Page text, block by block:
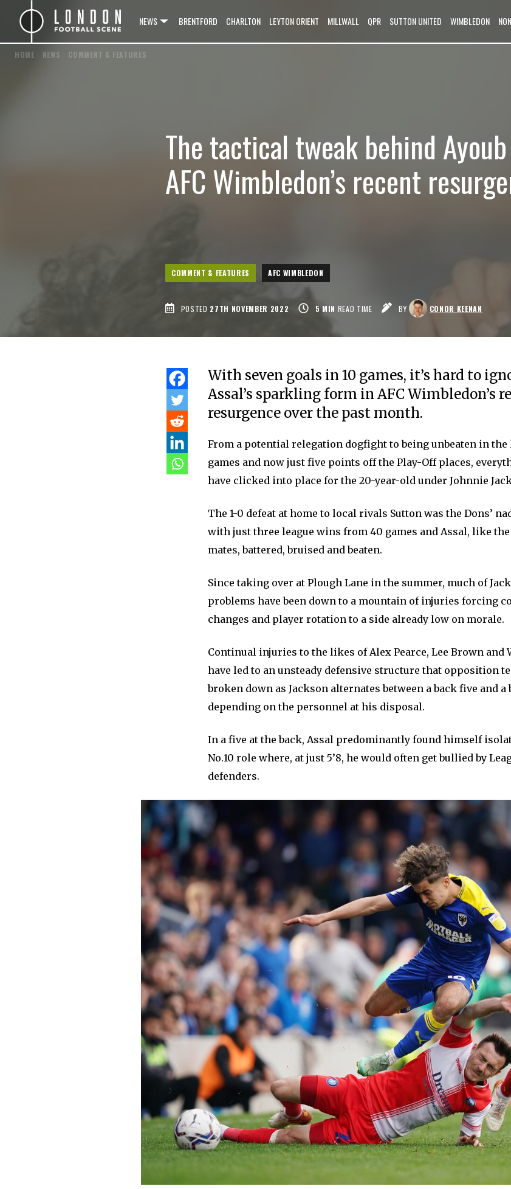
NEWS BRENTFORD CHARLTON LEYTON ORIENT MILLWALL QPR SUTTON UNITED WIMBLEDON
HOME NEWS COMMENT & FEATURES
The tactical tweak behind Ayoub
AFC Wimbledon’s recent
COMMENT & FEATURES AFC WIMBLEDON
POSTED 27TH NOVEMBER 2022 5 MIN READ TIME BY CONOR KEENAN
With seven goals in 10 games, it’s hard to
Assal’s sparkling form in AFC Wimbledon’s
resurgence over the past month.
From a potential relegation dogfight to being unbeaten in the
games and now just five points off the Play-Off places,
have clicked into place for the 20-year-old under Johnnie
The 1-0 defeat at home to local rivals Sutton was the Dons’
with just three league wins from 40 games and Assal, like
mates, battered, bruised and beaten.
Since taking over at Plough Lane in the summer, much of
problems have been down to a mountain of injuries forcing
changes and player rotation to a side already low on morale.
Continual injuries to the likes of Alex Pearce, Lee Brown
have led to an unsteady defensive structure that opposition
broken down as Jackson alternates between a back five and a
depending on the personnel at his disposal.
In a five at the back, Assal predominantly found himself
No.10 role where, at just 5’8, he would often get bullied by
defenders.